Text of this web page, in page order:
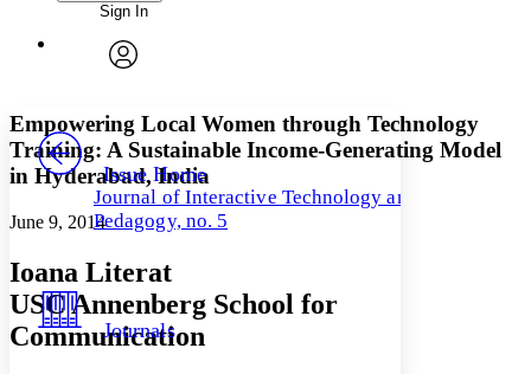
Annotations
Others
Your highlights
Resources
Font
Font style
Decrease font size Increase font size
Decrease font size Increase font size
Light
Dark
Enter search criteria
Search within:
PROJECT
Sign In
Issue Home
Journal of Interactive Technology and
Pedagogy, no. 5
Journals
Empowering Local Women through Technology
Training: A Sustainable Income-Generating Model
in Hyderabad, India
June 9, 2014
Ioana Literat
USC Annenberg School for
Communication